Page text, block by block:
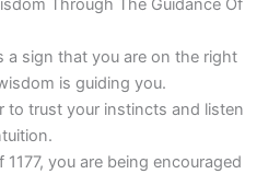
Through The Guidance Of
a sign that you are on the right
is guiding you.
to trust your instincts and listen
you are being encouraged